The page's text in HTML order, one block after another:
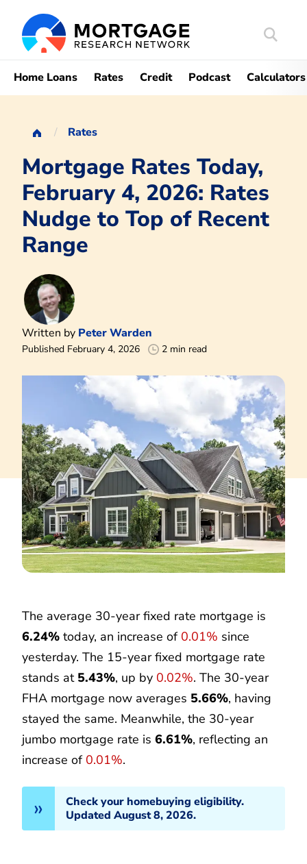
Search
Home Loans Rates Credit Podcast Calculators
Rates
Mortgage Rates Today,
February 4, 2026: Rates
Nudge to Top of Recent
Range
Written by Peter Warden
Published February 4, 2026 2 min read
The average 30-year fixed rate mortgage is
6.24% today, an increase of 0.01% since
yesterday. The 15-year fixed mortgage rate
stands at 5.43%, up by 0.02%. The 30-year
FHA mortgage now averages 5.66%, having
stayed the same. Meanwhile, the 30-year
jumbo mortgage rate is 6.61%, reflecting an
increase of 0.01%.
Check your homebuying eligibility.
Updated August 8, 2026.